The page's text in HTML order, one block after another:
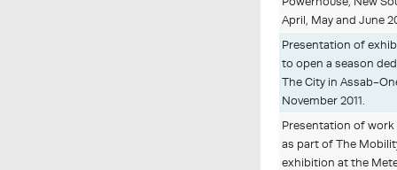
April, May and June
Presentation of
to open a season
The City in Assab-
November 2011.
Presentation of work
as part of The
exhibition at the